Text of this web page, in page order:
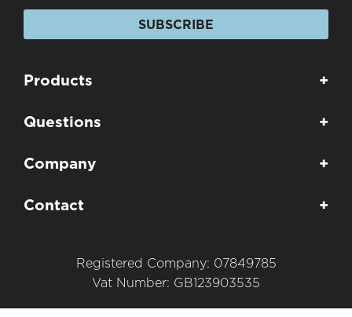
SUBSCRIBE
Products +
Questions +
Company +
Contact +
Registered Company: 07849785
Vat Number: GB123903535